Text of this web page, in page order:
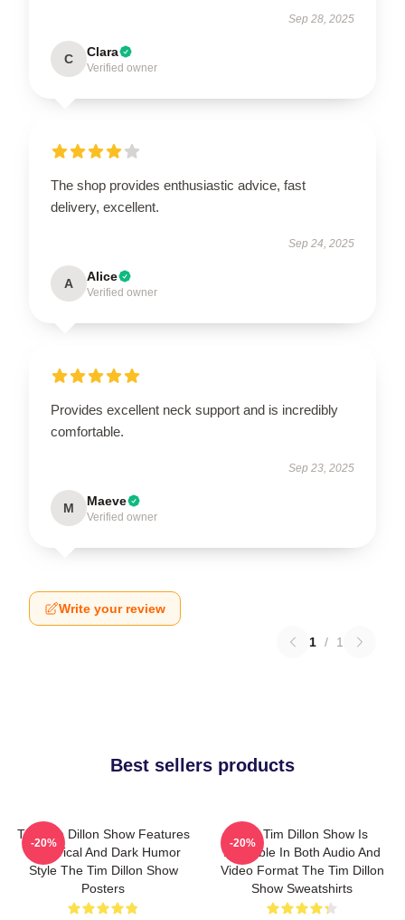
Sep 28, 2025
C Clara
Verified owner
The shop provides enthusiastic advice, fast
delivery, excellent.
Sep 24, 2025
A Alice
Verified owner
Provides excellent neck support and is incredibly
comfortable.
Sep 23, 2025
M Maeve
Verified owner
Write your review
1 / 1
Best sellers products
The Tim Dillon Show Features
A Satirical And Dark Humor
Style The Tim Dillon Show
Posters
-20%
The Tim Dillon Show Is
Available In Both Audio And
Video Format The Tim Dillon
Show Sweatshirts
-20%